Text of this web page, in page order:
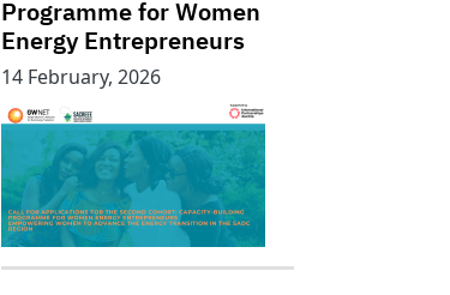
Programme for Women
Energy Entrepreneurs
14 February, 2026